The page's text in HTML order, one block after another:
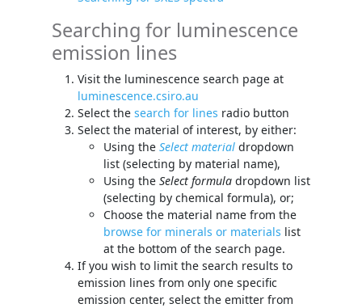
Searching for luminescence
emission lines
Visit the luminescence search page at
luminescence.csiro.au
Select the search for lines radio button
Select the material of interest, by either:
Using the Select material dropdown
list (selecting by material name),
Using the Select formula dropdown list
(selecting by chemical formula), or;
Choose the material name from the
browse for minerals or materials list
at the bottom of the search page.
If you wish to limit the search results to
emission lines from only one specific
emission center, select the emitter from